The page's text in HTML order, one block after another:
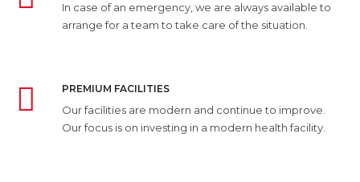
In case of an emergency, we are always available to
arrange for a team to take care of the situation.
PREMIUM FACILITIES
Our facilities are modern and continue to improve.
Our focus is on investing in a modern health facility.